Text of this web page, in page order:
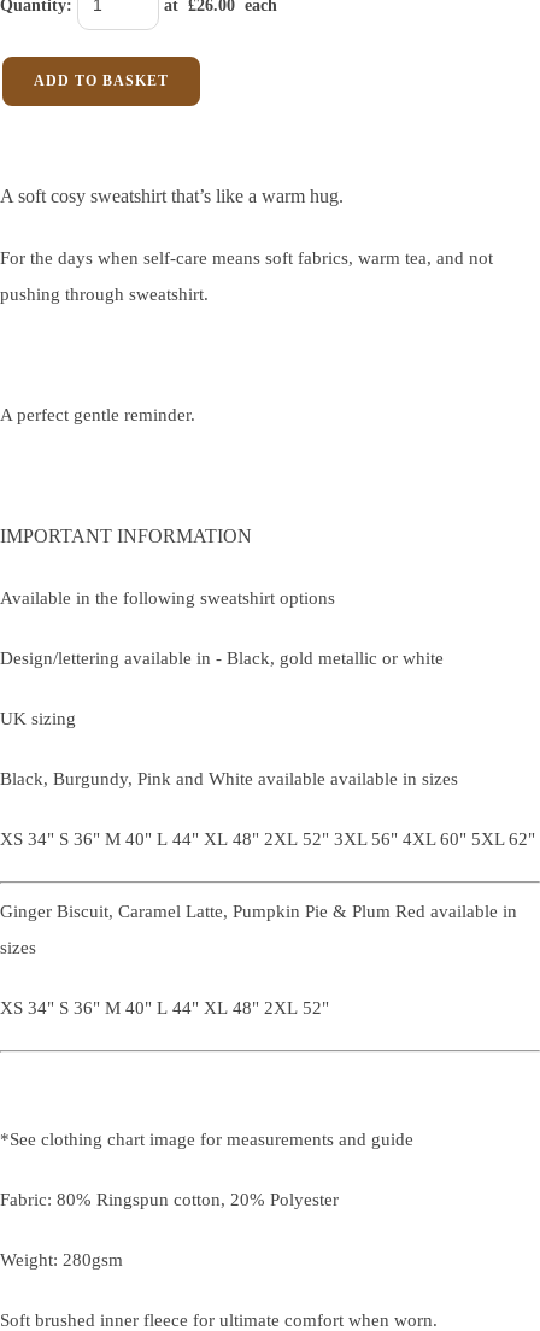
Quantity: at £26.00 each
ADD TO BASKET
A soft cosy sweatshirt that’s like a warm hug.
For the days when self-care means soft fabrics, warm tea, and not
pushing through sweatshirt.
A perfect gentle reminder.
IMPORTANT INFORMATION
Available in the following sweatshirt options
Design/lettering available in - Black, gold metallic or white
UK sizing
Black, Burgundy, Pink and White available available in sizes
XS 34" S 36" M 40" L 44" XL 48" 2XL 52" 3XL 56" 4XL 60" 5XL 62"
Ginger Biscuit, Caramel Latte, Pumpkin Pie & Plum Red available in
sizes
XS 34" S 36" M 40" L 44" XL 48" 2XL 52"
*See clothing chart image for measurements and guide
Fabric: 80% Ringspun cotton, 20% Polyester
Weight: 280gsm
Soft brushed inner fleece for ultimate comfort when worn.